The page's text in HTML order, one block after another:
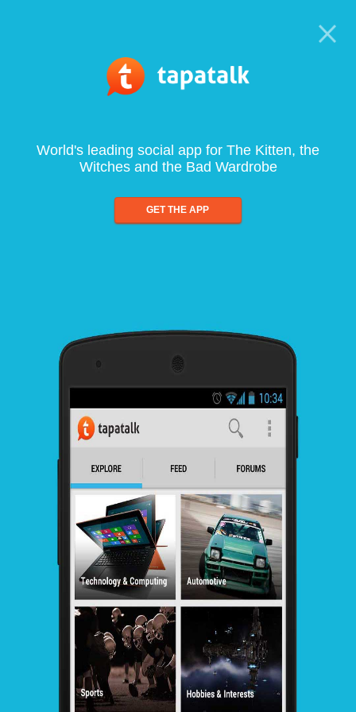
World's leading social app for The Kitten, the
Witches and the Bad Wardrobe
GET THE APP